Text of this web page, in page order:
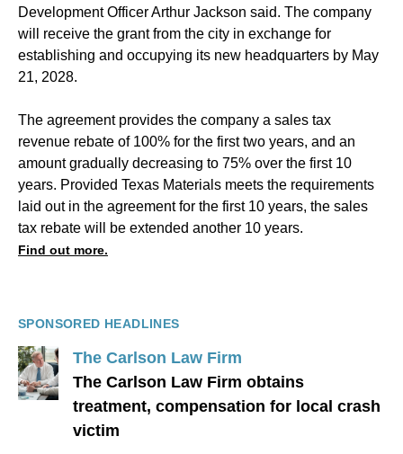
Development Officer Arthur Jackson said. The company
will receive the grant from the city in exchange for
establishing and occupying its new headquarters by May
21, 2028.
The agreement provides the company a sales tax
revenue rebate of 100% for the first two years, and an
amount gradually decreasing to 75% over the first 10
years. Provided Texas Materials meets the requirements
laid out in the agreement for the first 10 years, the sales
tax rebate will be extended another 10 years.
Find out more.
SPONSORED HEADLINES
The Carlson Law Firm
The Carlson Law Firm obtains
treatment, compensation for local crash
victim